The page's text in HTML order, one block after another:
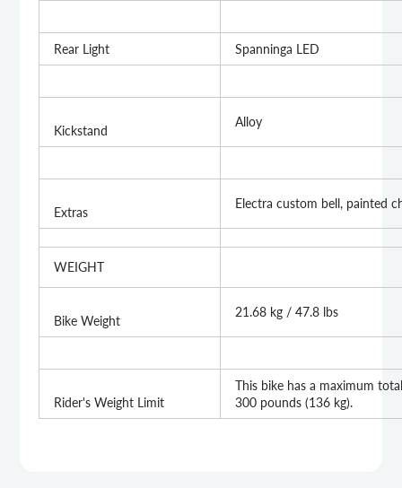
Rear Light Spanninga LED
Kickstand
Alloy
Extras
Electra custom bell, painted
WEIGHT
Bike Weight
21.68 kg / 47.8 lbs
Rider's Weight Limit
This bike has a maximum
300 pounds (136 kg).